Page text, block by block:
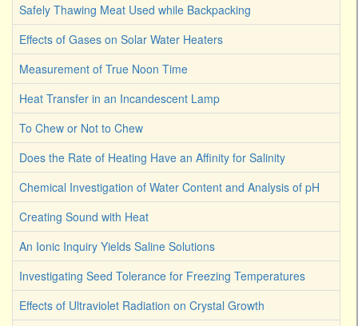
Safely Thawing Meat Used while Backpacking
Effects of Gases on Solar Water Heaters
Measurement of True Noon Time
Heat Transfer in an Incandescent Lamp
To Chew or Not to Chew
Does the Rate of Heating Have an Affinity for Salinity
Chemical Investigation of Water Content and Analysis of pH
Creating Sound with Heat
An Ionic Inquiry Yields Saline Solutions
Investigating Seed Tolerance for Freezing Temperatures
Effects of Ultraviolet Radiation on Crystal Growth